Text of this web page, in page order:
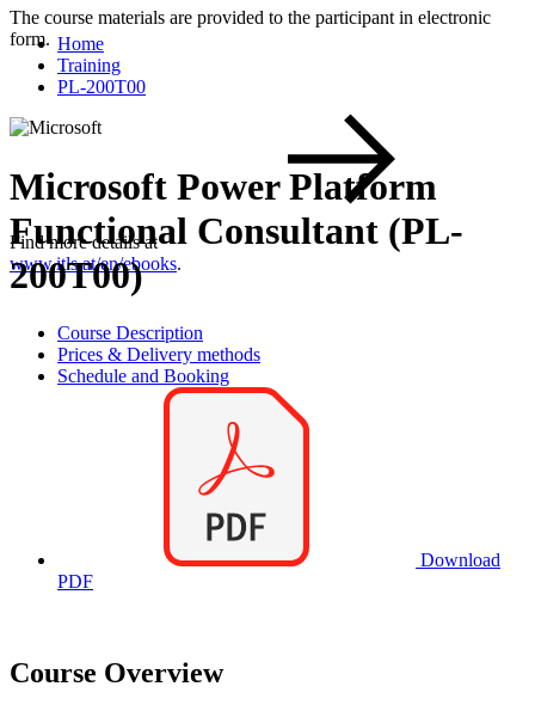
The course materials are provided to the participant in electronic
form.
Find more details at
www.itls.at/en/ebooks.
Home
Training
PL-200T00
Microsoft Power Platform
Functional Consultant (PL-
200T00)
Course Description
Prices & Delivery methods
Schedule and Booking
Download
PDF
Course Overview